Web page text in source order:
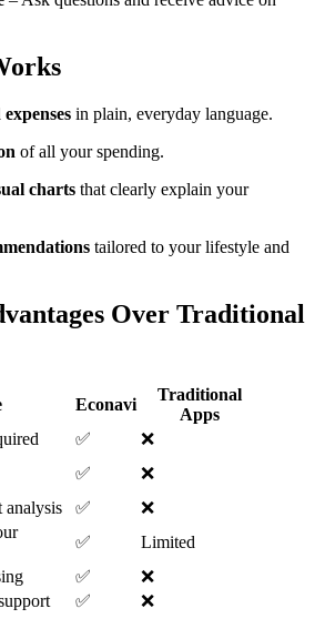
in plain, everyday language.
of all your spending.
charts that clearly explain your
tailored to your lifestyle and
Over Traditional
Econavi
Traditional
Apps
✅
❌
✅
❌
analysis
✅
❌
✅
Limited
✅
❌
✅ ❌